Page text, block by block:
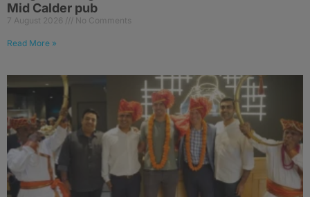
Mid Calder pub
7 August 2026 No Comments
Read More »